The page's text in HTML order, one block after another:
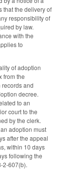
that the delivery of
responsibility of
by law.
with the
to
of adoption
from the
and
decree.
to an
court to the
by the clerk.
adoption must
after the appeal
within 10 days
following the
2-607(b).